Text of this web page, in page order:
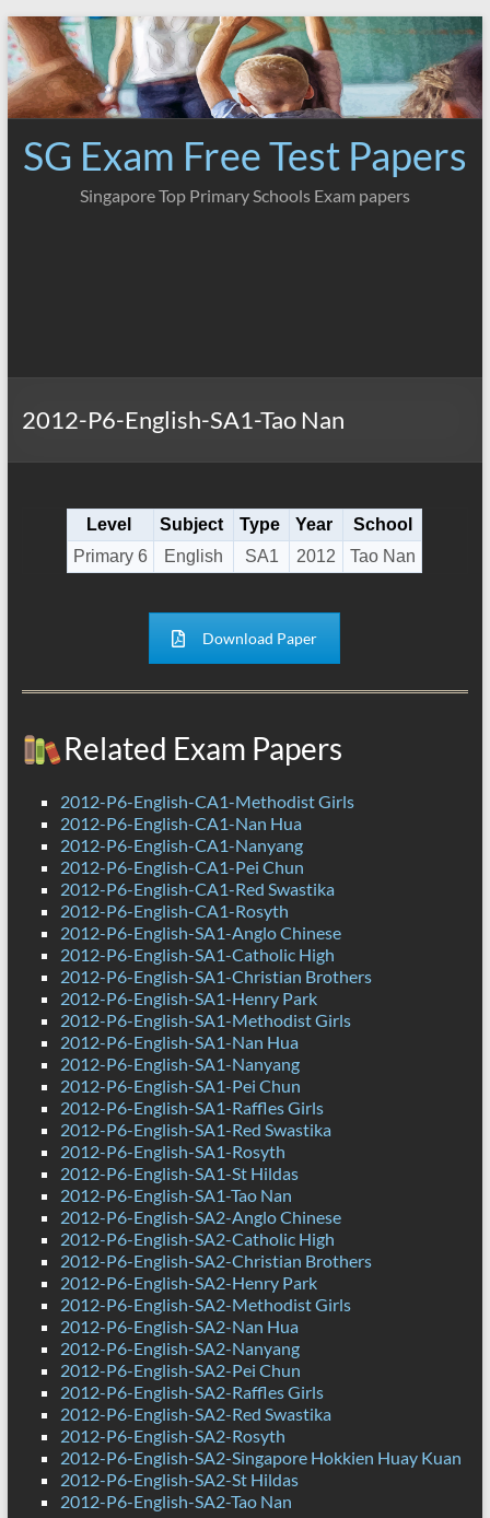
Skip
to
content
SG Exam Free Test Papers
Singapore Top Primary Schools Exam papers
2012-P6-English-SA1-Tao Nan
Level Subject Type Year
School
Primary 6
English SA1 2012 Tao Nan
Download Paper
Related Exam Papers
2012-P6-English-CA1-Methodist Girls
2012-P6-English-CA1-Nan Hua
2012-P6-English-CA1-Nanyang
2012-P6-English-CA1-Pei Chun
2012-P6-English-CA1-Red Swastika
2012-P6-English-CA1-Rosyth
2012-P6-English-SA1-Anglo Chinese
2012-P6-English-SA1-Catholic High
2012-P6-English-SA1-Christian Brothers
2012-P6-English-SA1-Henry Park
2012-P6-English-SA1-Methodist Girls
2012-P6-English-SA1-Nan Hua
2012-P6-English-SA1-Nanyang
2012-P6-English-SA1-Pei Chun
2012-P6-English-SA1-Raffles Girls
2012-P6-English-SA1-Red Swastika
2012-P6-English-SA1-Rosyth
2012-P6-English-SA1-St Hildas
2012-P6-English-SA1-Tao Nan
2012-P6-English-SA2-Anglo Chinese
2012-P6-English-SA2-Catholic High
2012-P6-English-SA2-Christian Brothers
2012-P6-English-SA2-Henry Park
2012-P6-English-SA2-Methodist Girls
2012-P6-English-SA2-Nan Hua
2012-P6-English-SA2-Nanyang
2012-P6-English-SA2-Pei Chun
2012-P6-English-SA2-Raffles Girls
2012-P6-English-SA2-Red Swastika
2012-P6-English-SA2-Rosyth
2012-P6-English-SA2-Singapore Hokkien Huay Kuan
2012-P6-English-SA2-St Hildas
2012-P6-English-SA2-Tao Nan